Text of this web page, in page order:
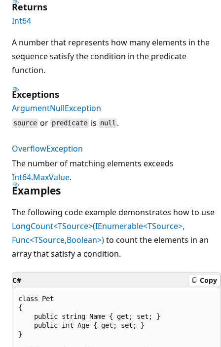
Returns
Int64
A number that represents how many elements in the
sequence satisfy the condition in the predicate
function.
Exceptions
ArgumentNullException
source or predicate is null .
OverflowException
The number of matching elements exceeds
Int64.MaxValue.
Examples
The following code example demonstrates how to use
LongCount<TSource>(IEnumerable<TSource>,
Func<TSource,Boolean>)to count the elements in an
array that satisfy a condition.
C# Copy
class Pet
{
    public string Name { get; set; }
    public int Age { get; set; }
}